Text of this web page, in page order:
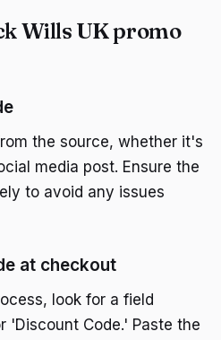
Wills UK promo
the source, whether it's
media post. Ensure the
to avoid any issues
at checkout
look for a field
'Discount Code.' Paste the